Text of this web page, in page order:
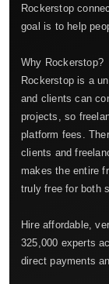
Rockerstop
goal is to help
Why Rockerstop?
Rockerstop is a
and clients can
projects, so
platform fees.
clients and
makes the entire
truly free for both
Hire affordable,
325,000 experts
direct payments